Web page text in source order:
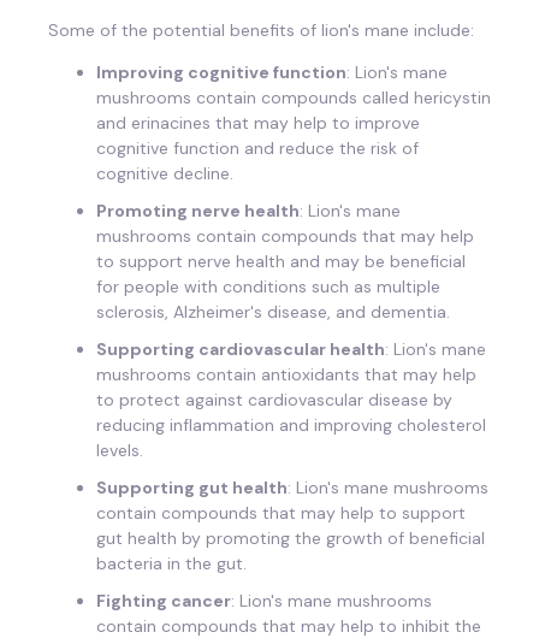
Some of the potential benefits of lion's mane include:
Improving cognitive function: Lion's mane
mushrooms contain compounds called hericystin
and erinacines that may help to improve
cognitive function and reduce the risk of
cognitive decline.
Promoting nerve health: Lion's mane
mushrooms contain compounds that may help
to support nerve health and may be beneficial
for people with conditions such as multiple
sclerosis, Alzheimer's disease, and dementia.
Supporting cardiovascular health: Lion's mane
mushrooms contain antioxidants that may help
to protect against cardiovascular disease by
reducing inflammation and improving cholesterol
levels.
Supporting gut health: Lion's mane mushrooms
contain compounds that may help to support
gut health by promoting the growth of beneficial
bacteria in the gut.
Fighting cancer: Lion's mane mushrooms
contain compounds that may help to inhibit the